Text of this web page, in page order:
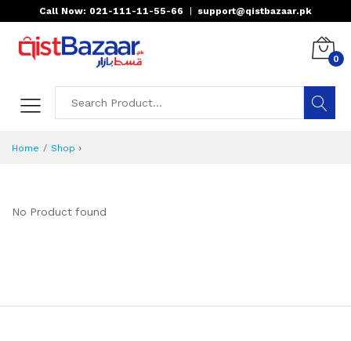
Call Now: 021-111-11-55-66 support@qistbazaar.pk
0
Home Shop ›
No Product found